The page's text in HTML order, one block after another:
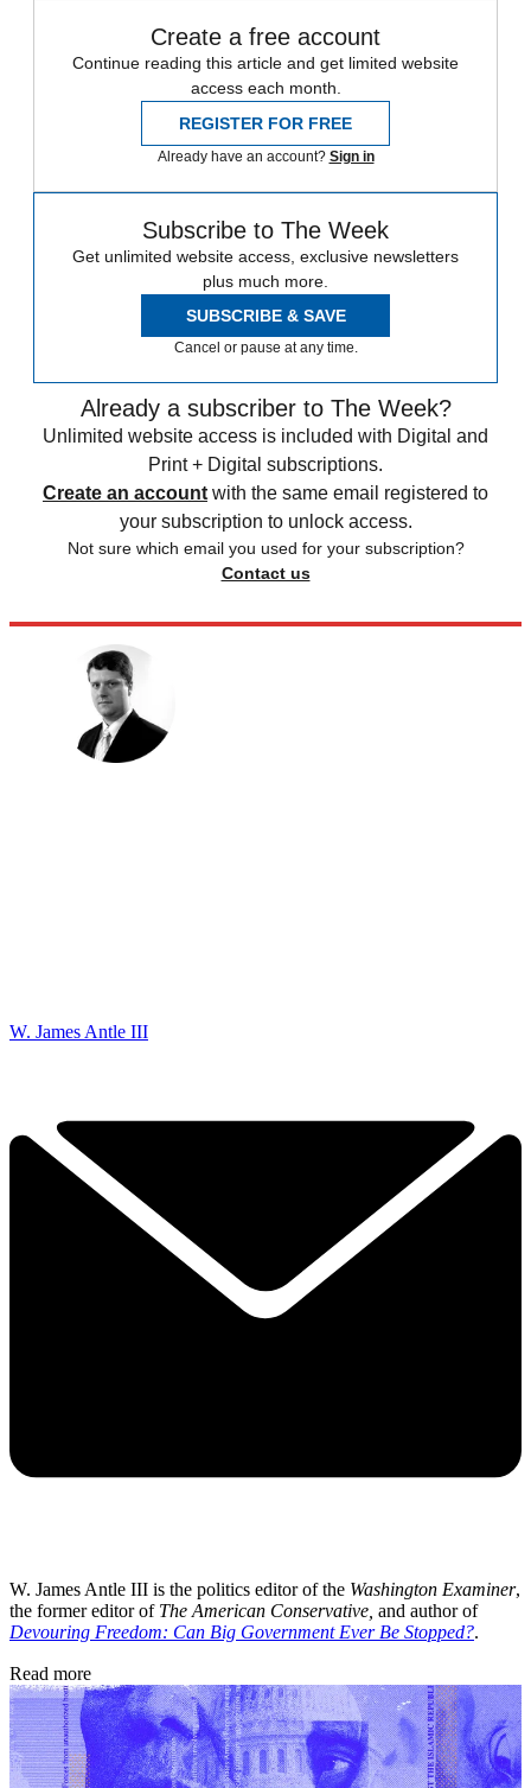
Create a free account
Continue reading this article and get limited website
access each month.
REGISTER FOR FREE
Already have an account? Sign in
Subscribe to The Week
Get unlimited website access, exclusive newsletters
plus much more.
SUBSCRIBE & SAVE
Cancel or pause at any time.
Already a subscriber to The Week?
Unlimited website access is included with Digital and
Print + Digital subscriptions.
Create an account with the same email registered to
your subscription to unlock access.
Not sure which email you used for your subscription?
Contact us
W. James Antle III
W. James Antle III is the politics editor of the Washington Examiner,
the former editor of The American Conservative, and author of
Devouring Freedom: Can Big Government Ever Be Stopped?.
Read more